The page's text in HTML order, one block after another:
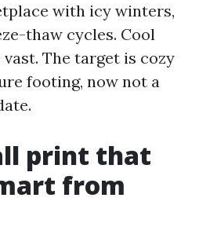
with icy winters,
thaw cycles. Cool
The target is cozy
footing, now not a
print that
from